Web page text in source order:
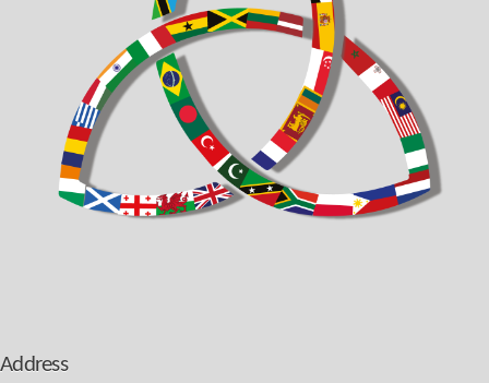
Address